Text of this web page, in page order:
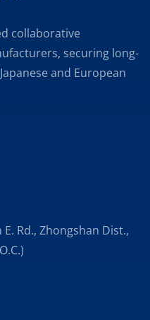
collaborative
securing long-
and European
E. Rd., Zhongshan Dist.,